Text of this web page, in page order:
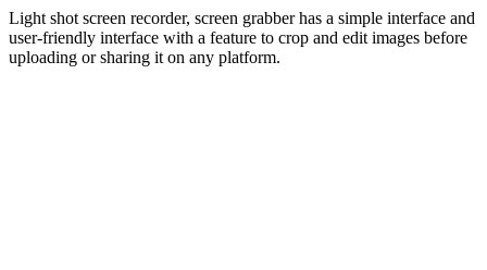
Light shot screen recorder, screen grabber has a simple interface and
user-friendly interface with a feature to crop and edit images before
uploading or sharing it on any platform.